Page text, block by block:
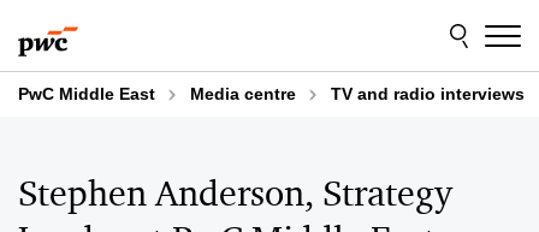
to
content
to
footer
PwC Middle East Media centre TV and radio interviews
Stephen Anderson, Strategy